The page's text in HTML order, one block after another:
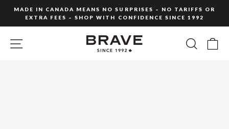
content
slideshow
MADE IN CANADA MEANS NO SURPRISES – NO TARIFFS OR
EXTRA FEES – SHOP WITH CONFIDENCE SINCE 1992
SITE NAVIGATION